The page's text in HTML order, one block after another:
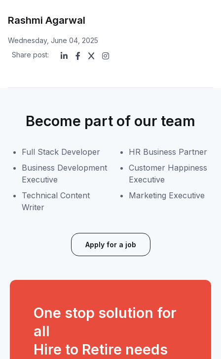
Rashmi Agarwal
Wednesday, June 04, 2025
Share post:
Become part of our team
Full Stack Developer
Business Development
Executive
Technical Content
Writer
HR Business Partner
Customer Happiness
Executive
Marketing Executive
Apply for a job
One stop solution for
all
Hire to Retire needs